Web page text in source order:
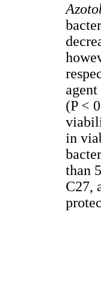
(P <
in
than
C27,